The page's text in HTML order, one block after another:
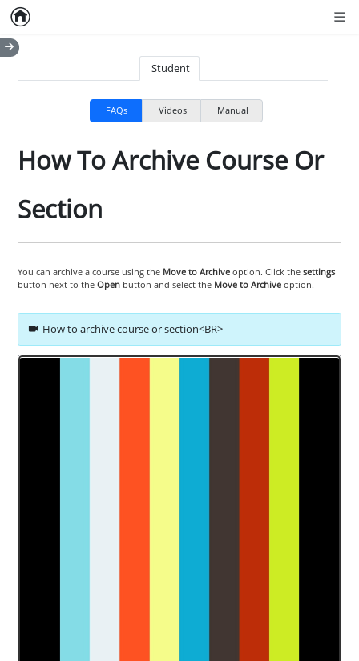
Home
Student
FAQs Videos Manual
How To Archive Course Or
Section
You can archive a course using the Move to Archive option. Click thesettings
button next to theOpen button and select the Move to Archive option.
How to archive course or section<BR>